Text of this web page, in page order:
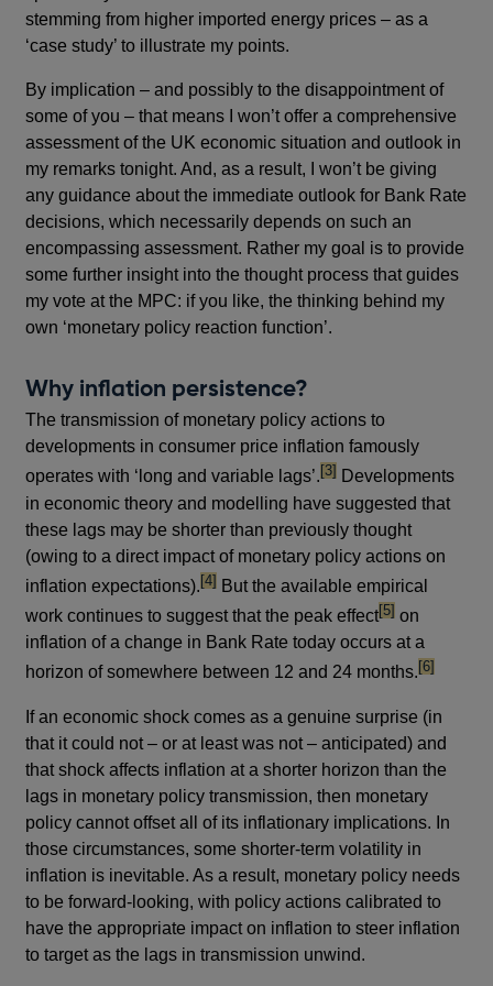
stemming from higher imported energy prices – as a
‘case study’ to illustrate my points.
By implication – and possibly to the disappointment of
some of you – that means I won’t offer a comprehensive
assessment of the UK economic situation and outlook in
my remarks tonight. And, as a result, I won’t be giving
any guidance about the immediate outlook for Bank Rate
decisions, which necessarily depends on such an
encompassing assessment. Rather my goal is to provide
some further insight into the thought process that guides
my vote at the MPC: if you like, the thinking behind my
own ‘monetary policy reaction function’.
Why inflation persistence?
The transmission of monetary policy actions to
developments in consumer price inflation famously
operates with ‘long and variable lags’.footnote
[3] Developments
in economic theory and modelling have suggested that
these lags may be shorter than previously thought
(owing to a direct impact of monetary policy actions on
inflation expectations).footnote
[4] But the available empirical
work continues to suggest that the peak effectfootnote
[5] on
inflation of a change in Bank Rate today occurs at a
horizon of somewhere between 12 and 24 months.footnote
[6]
If an economic shock comes as a genuine surprise (in
that it could not – or at least was not – anticipated) and
that shock affects inflation at a shorter horizon than the
lags in monetary policy transmission, then monetary
policy cannot offset all of its inflationary implications. In
those circumstances, some shorter-term volatility in
inflation is inevitable. As a result, monetary policy needs
to be forward-looking, with policy actions calibrated to
have the appropriate impact on inflation to steer inflation
to target as the lags in transmission unwind.